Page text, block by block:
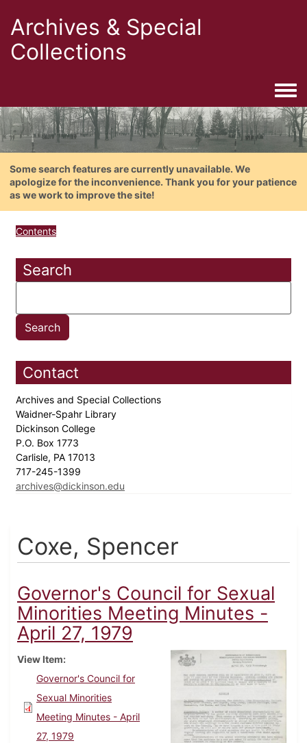
Archives & Special
Collections
Some search features are currently unavailable. We
apologize for the inconvenience. Thank you for your patience
as we work to improve the site!
Contents
Search
Contact
Archives and Special Collections
Waidner-Spahr Library
Dickinson College
P.O. Box 1773
Carlisle, PA 17013
717-245-1399
archives@dickinson.edu
Coxe, Spencer
Governor's Council for Sexual
Minorities Meeting Minutes -
April 27, 1979
View Item
Governor's Council for
Sexual Minorities
Meeting Minutes - April
27, 1979